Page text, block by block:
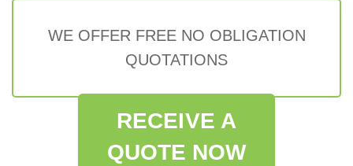
WE OFFER FREE NO OBLIGATION
QUOTATIONS
RECEIVE A
QUOTE NOW